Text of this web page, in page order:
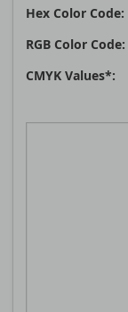
Hex Color Code:
RGB Color Code:
CMYK Values*: